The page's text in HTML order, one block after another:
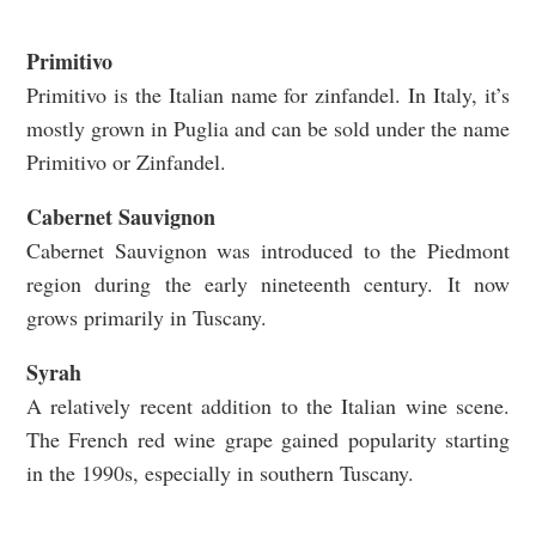
Primitivo
Primitivo is the Italian name for zinfandel. In Italy, it’s
mostly grown in Puglia and can be sold under the name
Primitivo or Zinfandel.
Cabernet Sauvignon
Cabernet Sauvignon was introduced to the Piedmont
region during the early nineteenth century. It now
grows primarily in Tuscany.
Syrah
A relatively recent addition to the Italian wine scene.
The French red wine grape gained popularity starting
in the 1990s, especially in southern Tuscany.